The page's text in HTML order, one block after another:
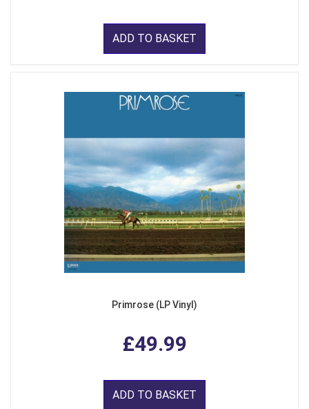
ADD TO BASKET
Primrose (LP Vinyl)
£49.99
ADD TO BASKET